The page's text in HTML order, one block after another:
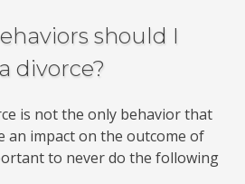
should I
divorce?
is not the only behavior that
an impact on the outcome of
to never do the following